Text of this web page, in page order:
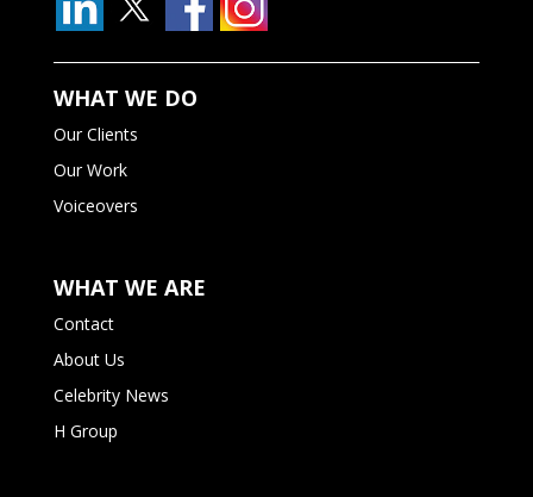
WHAT WE DO
Our Clients
Our Work
Voiceovers
WHAT WE ARE
Contact
About Us
Celebrity News
H Group